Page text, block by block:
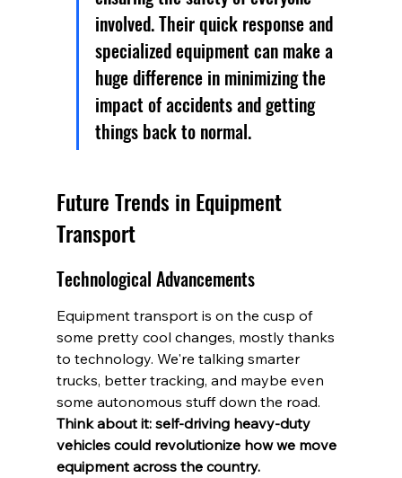
involved. Their quick response and
specialized equipment can make a
huge difference in minimizing the
impact of accidents and getting
things back to normal.
Future Trends in Equipment
Transport
Technological Advancements
Equipment transport is on the cusp of
some pretty cool changes, mostly thanks
to technology. We're talking smarter
trucks, better tracking, and maybe even
some autonomous stuff down the road.
Think about it: self-driving heavy-duty
vehicles could revolutionize how we move
equipment across the country.